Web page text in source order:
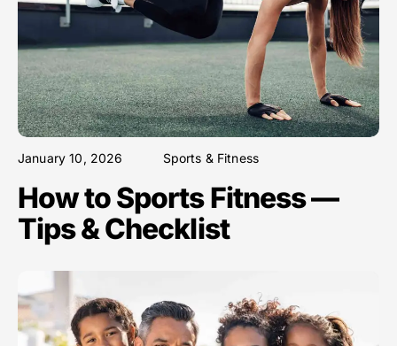
January 10, 2026 Sports & Fitness
How to Sports Fitness —
Tips & Checklist